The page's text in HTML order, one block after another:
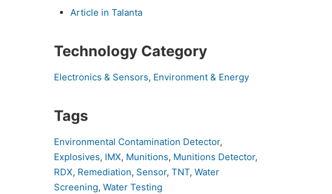
Article in Talanta
Technology Category
Electronics & Sensors, Environment & Energy
Tags
Environmental Contamination Detector,
Explosives, IMX, Munitions, Munitions Detector,
RDX, Remediation, Sensor,TNT,Water
Screening,Water Testing